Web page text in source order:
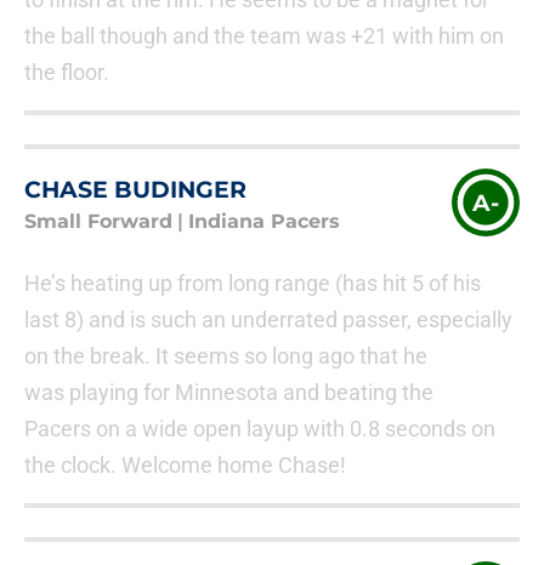
the ball though and the team was +21 with him on
the floor.
CHASE BUDINGER
Small Forward Indiana Pacers
A-
He’s heating up from long range (has hit 5 of his
last 8) and is such an underrated passer, especially
on the break. It seems so long ago that he
was playing for Minnesota and beating the
Pacers on a wide open layup with 0.8 seconds on
the clock. Welcome home Chase!